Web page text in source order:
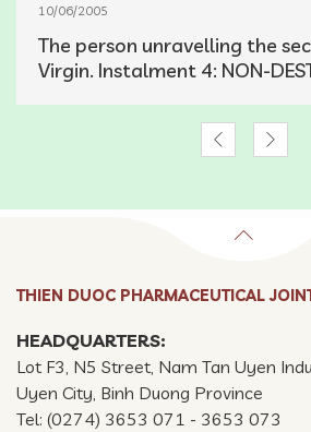
10/06/2005
The person unravelling the
Virgin. Instalment 4: NON-
THIEN DUOC PHARMACEUTICAL
HEADQUARTERS:
Lot F3, N5 Street, Nam Tan Uyen
Uyen City, Binh Duong Province
Tel: (0274) 3653 071 - 3653 073